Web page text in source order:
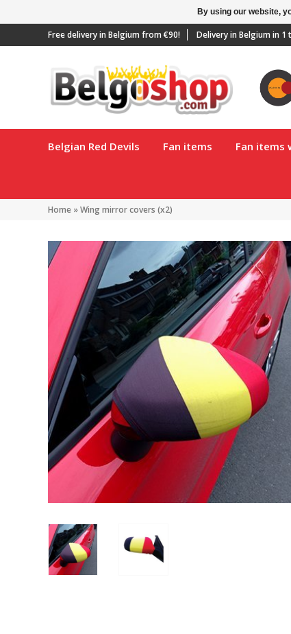
Free delivery in Belgium from €90! Delivery in Belgium in
Belgian Red Devils Fan items Fan items
Home »Wing mirror covers (x2)
By using our website,